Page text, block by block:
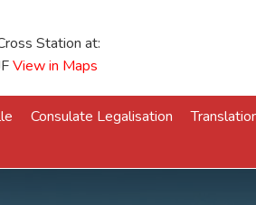
Station at:
View in Maps
Consulate Legalisation